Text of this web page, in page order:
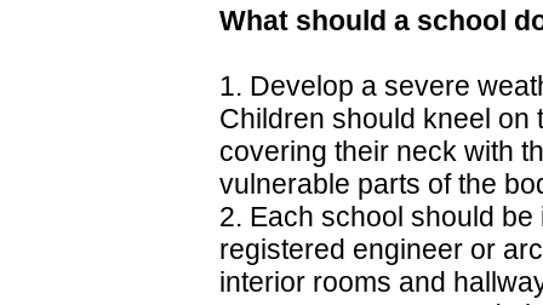
What should a school
1. Develop a severe
Children should kneel on
covering their neck with
vulnerable parts of the
2. Each school should
registered engineer or
interior rooms and